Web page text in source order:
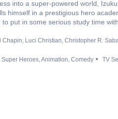
into a super-powered world,
himself in a prestigious hero
to put in some serious study time
Chapin Luci Christian Christopher R.
Super Heroes Animation Comedy TV